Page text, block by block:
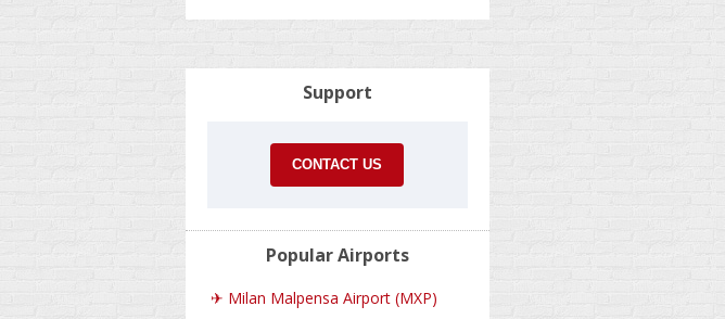
Support
CONTACT US
Popular Airports
✈ Milan Malpensa Airport (MXP)